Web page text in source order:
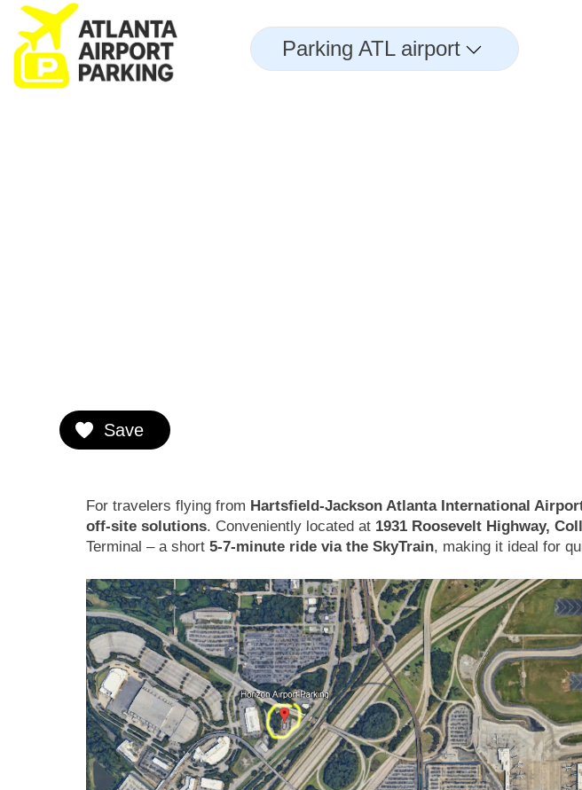
Skip
content
Parking ATL airport
Save
For travelers flying from Hartsfield-Jackson Atlanta International
off-site solutions. Conveniently located at 1931 Roosevelt Highway,
Terminal – a short 5-7-minute ride via the SkyTrain, making it ideal for